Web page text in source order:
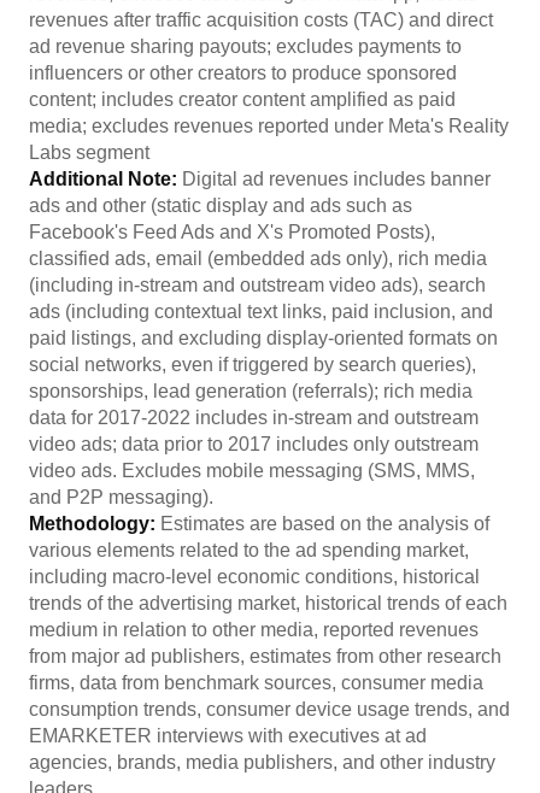
revenues after traffic acquisition costs (TAC) and direct
ad revenue sharing payouts; excludes payments to
influencers or other creators to produce sponsored
content; includes creator content amplified as paid
media; excludes revenues reported under Meta's Reality
Labs segment
Additional Note: Digital ad revenues includes banner
ads and other (static display and ads such as
Facebook's Feed Ads and X's Promoted Posts),
classified ads, email (embedded ads only), rich media
(including in-stream and outstream video ads), search
ads (including contextual text links, paid inclusion, and
paid listings, and excluding display-oriented formats on
social networks, even if triggered by search queries),
sponsorships, lead generation (referrals); rich media
data for 2017-2022 includes in-stream and outstream
video ads; data prior to 2017 includes only outstream
video ads. Excludes mobile messaging (SMS, MMS,
and P2P messaging).
Methodology: Estimates are based on the analysis of
various elements related to the ad spending market,
including macro-level economic conditions, historical
trends of the advertising market, historical trends of each
medium in relation to other media, reported revenues
from major ad publishers, estimates from other research
firms, data from benchmark sources, consumer media
consumption trends, consumer device usage trends, and
EMARKETER interviews with executives at ad
agencies, brands, media publishers, and other industry
leaders.